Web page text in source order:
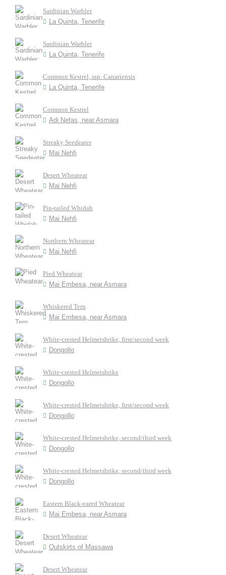
Sardinian Warbler
La Quinta, Tenerife
Sardinian Warbler
La Quinta, Tenerife
Common Kestrel, ssp. Canariensis
La Quinta, Tenerife
Common Kestrel
Adi Nefas, near Asmara
Streaky Seedeater
Mai Nehfi
Desert Wheatear
Mai Nehfi
Pin-tailed Whidah
Mai Nehfi
Northern Wheatear
Mai Nehfi
Pied Wheatear
Mai Embesa, near Asmara
Whiskered Tern
Mai Embesa, near Asmara
White-crested Helmetshrike, first/second week
Dongollo
White-crested Helmetshrike
Dongollo
White-crested Helmetshrike, first/second week
Dongollo
White-crested Helmetshrike, second/third week
Dongollo
White-crested Helmetshrike, second/third week
Dongollo
Eastern Black-eared Wheatear
Mai Embesa, near Asmara
Desert Wheatear
Outskirts of Massawa
Desert Wheatear